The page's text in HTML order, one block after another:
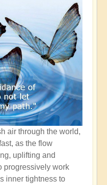
air through the world,
as the flow
uplifting and
progressively work
inner tightness to